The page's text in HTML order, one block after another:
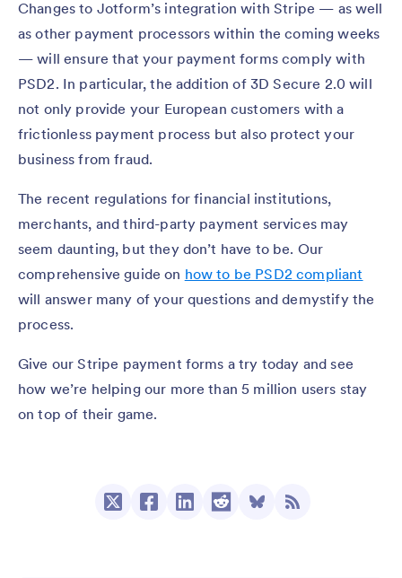
Changes to Jotform’s integration with Stripe — as well
as other payment processors within the coming weeks
— will ensure that your payment forms comply with
PSD2. In particular, the addition of 3D Secure 2.0 will
not only provide your European customers with a
frictionless payment process but also protect your
business from fraud.
The recent regulations for financial institutions,
merchants, and third-party payment services may
seem daunting, but they don’t have to be. Our
comprehensive guide on how to be PSD2 compliant
will answer many of your questions and demystify the
process.
Give our Stripe payment forms a try today and see
how we’re helping our more than 5 million users stay
on top of their game.